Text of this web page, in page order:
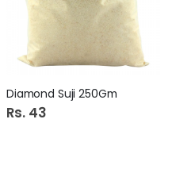
Diamond Suji 250Gm
Rs. 43